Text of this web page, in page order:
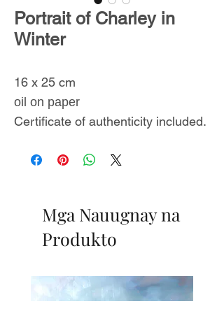
Portrait of Charley in
Winter
16 x 25 cm
oil on paper
Certificate of authenticity included.
Mga Nauugnay na
Produkto